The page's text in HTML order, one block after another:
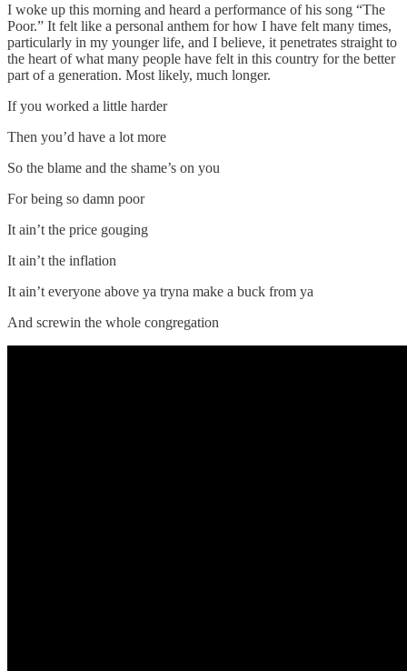
I woke up this morning and heard a performance of his song “The
Poor.” It felt like a personal anthem for how I have felt many times,
particularly in my younger life, and I believe, it penetrates straight to
the heart of what many people have felt in this country for the better
part of a generation. Most likely, much longer.
If you worked a little harder
Then you’d have a lot more
So the blame and the shame’s on you
For being so damn poor
It ain’t the price gouging
It ain’t the inflation
It ain’t everyone above ya tryna make a buck from ya
And screwin the whole congregation